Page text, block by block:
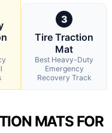
3
Tire Traction
Mat
Best Heavy-Duty
Emergency
Recovery Track
MATS FOR